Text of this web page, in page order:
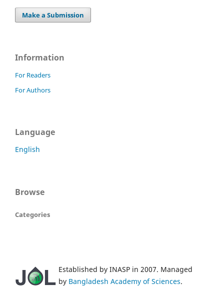
Make a Submission
Information
For Readers
For Authors
Language
English
Browse
Categories
Established by INASP in 2007. Managed
by Bangladesh Academy of Sciences.